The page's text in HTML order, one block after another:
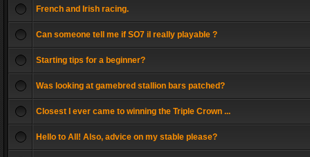
French and Irish racing.
Can someone tell me if SO7 il really playable ?
Starting tips for a beginner?
Was looking at gamebred stallion bars patched?
Closest I ever came to winning the Triple Crown ...
Hello to All! Also, advice on my stable please?